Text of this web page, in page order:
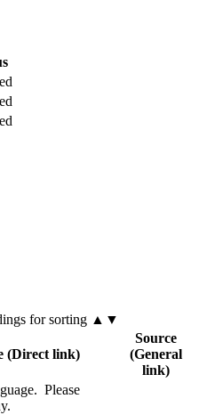
for sorting ▲▼
(Direct link)
Source
(General
link)
Please